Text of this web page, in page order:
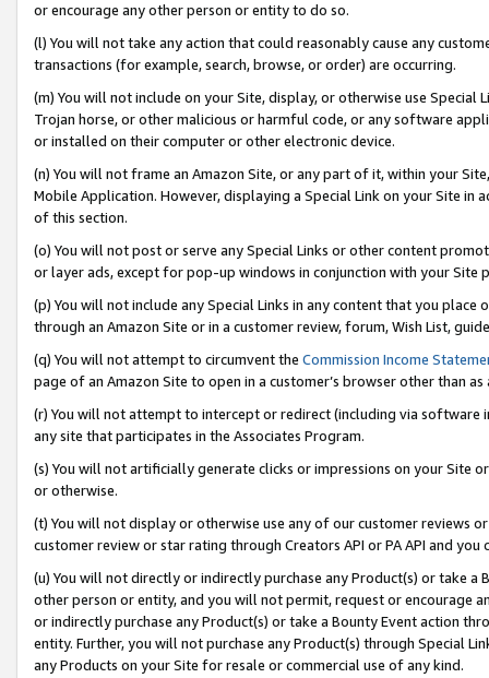
or encourage any other person or entity to do so.
(l) You will not take any action that could reasonably cause any
transactions (for example, search, browse, or order) are occurring.
(m) You will not include on your Site, display, or otherwise use
Trojan horse, or other malicious or harmful code, or any software
or installed on their computer or other electronic device.
(n) You will not frame an Amazon Site, or any part of it, within your
Mobile Application. However, displaying a Special Link on your Site
of this section.
(o) You will not post or serve any Special Links or other content
or layer ads, except for pop-up windows in conjunction with your
(p) You will not include any Special Links in any content that you
through an Amazon Site or in a customer review, forum, Wish List,
(q) You will not attempt to circumvent the Commission Income
page of an Amazon Site to open in a customer’s browser other than
(r) You will not attempt to intercept or redirect (including via software
any site that participates in the Associates Program.
(s) You will not artificially generate clicks or impressions on your Site
or otherwise.
(t) You will not display or otherwise use any of our customer reviews
customer review or star rating through Creators API or PA API and
(u) You will not directly or indirectly purchase any Product(s) or take
other person or entity, and you will not permit, request or encourage
or indirectly purchase any Product(s) or take a Bounty Event action
entity. Further, you will not purchase any Product(s) through Special
any Products on your Site for resale or commercial use of any kind.